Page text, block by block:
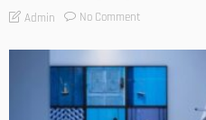
Admin No Comment